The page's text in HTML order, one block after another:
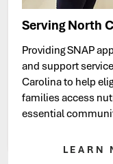
Serving North
Providing SNAP
and support
Carolina to help
families access
essential